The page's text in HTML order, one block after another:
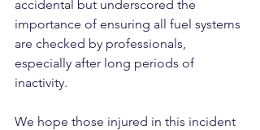
accidental but underscored the
importance of ensuring all fuel systems
are checked by professionals,
especially after long periods of
inactivity.
We hope those injured in this incident